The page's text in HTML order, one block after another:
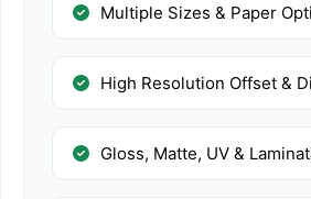
Multiple Sizes & Paper
High Resolution Offset &
Gloss, Matte, UV &